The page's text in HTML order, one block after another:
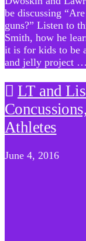
be discussing
guns?” Listen to
Smith, how he
it is for kids to be
and jelly project …
LT and
Athletes
June 4, 2016